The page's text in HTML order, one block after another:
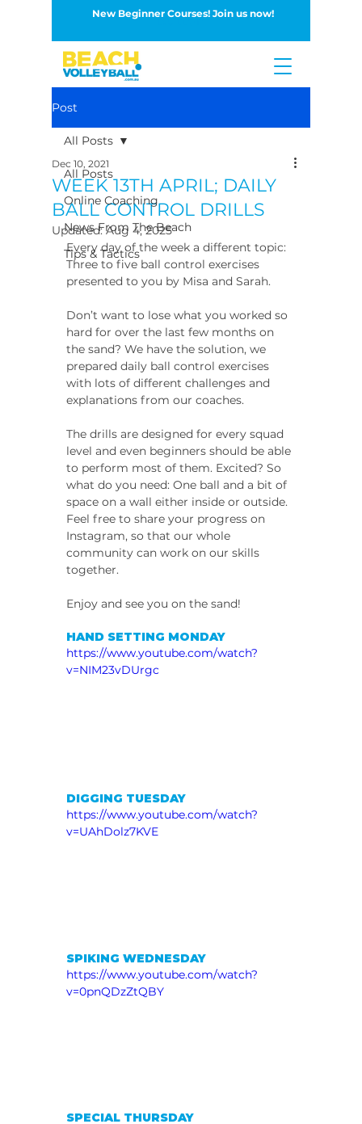
Button
New Beginner Courses! Join us now!
Post
All Posts
Online Coaching
News From The Beach
Tips & Tactics
All Posts
WEEK 13TH APRIL; DAILY
BALL CONTROL DRILLS
Dec 10, 2021
Updated:Aug 4, 2025
Every day of the week a different topic:
Three to five ball control exercises
presented to you by Misa and Sarah.
Don’t want to lose what you worked so
hard for over the last few months on
the sand? We have the solution, we
prepared daily ball control exercises
with lots of different challenges and
explanations from our coaches.
The drills are designed for every squad
level and even beginners should be able
to perform most of them. Excited? So
what do you need: One ball and a bit of
space on a wall either inside or outside.
Feel free to share your progress on
Instagram, so that our whole
community can work on our skills
together.
Enjoy and see you on the sand!
HAND SETTING MONDAY
https://www.youtube.com/watch?
v=NIM23vDUrgc
DIGGING TUESDAY
https://www.youtube.com/watch?
v=UAhDolz7KVE
SPIKING WEDNESDAY
https://www.youtube.com/watch?
v=0pnQDzZtQBY
SPECIAL THURSDAY